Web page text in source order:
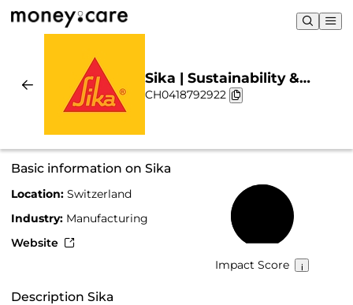
Sika | Sustainability &
Chart
CH0418792922
Basic information on Sika
Location: Switzerland
Industry: Manufacturing
Website
Impact Score
Description Sika